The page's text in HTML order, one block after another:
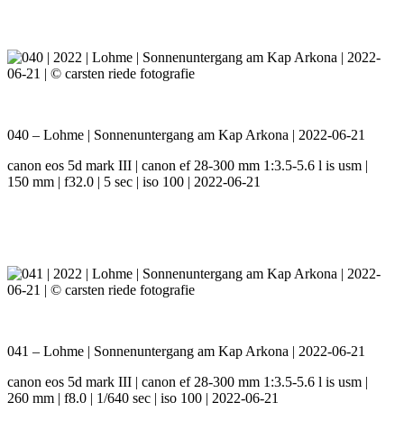
040 – Lohme | Sonnenuntergang am Kap Arkona | 2022-06-21
canon eos 5d mark III | canon ef 28-300 mm 1:3.5-5.6 l is usm |
150 mm | f32.0 | 5 sec | iso 100 | 2022-06-21
041 – Lohme | Sonnenuntergang am Kap Arkona | 2022-06-21
canon eos 5d mark III | canon ef 28-300 mm 1:3.5-5.6 l is usm |
260 mm | f8.0 | 1/640 sec | iso 100 | 2022-06-21